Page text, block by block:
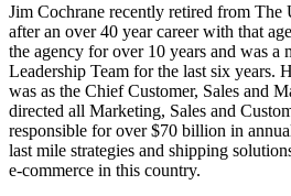
Jim Cochrane recently retired from The
after an over 40 year career with that
the agency for over 10 years and was a
Leadership Team for the last six years.
was as the Chief Customer, Sales and
directed all Marketing, Sales and
responsible for over $70 billion in
last mile strategies and shipping
e-commerce in this country.